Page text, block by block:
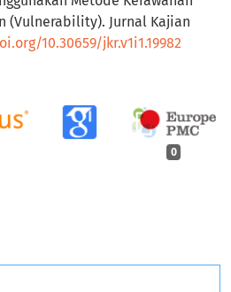
0
(Vulnerability). Jurnal Kajian
10.30659/jkr.v1i1.19982